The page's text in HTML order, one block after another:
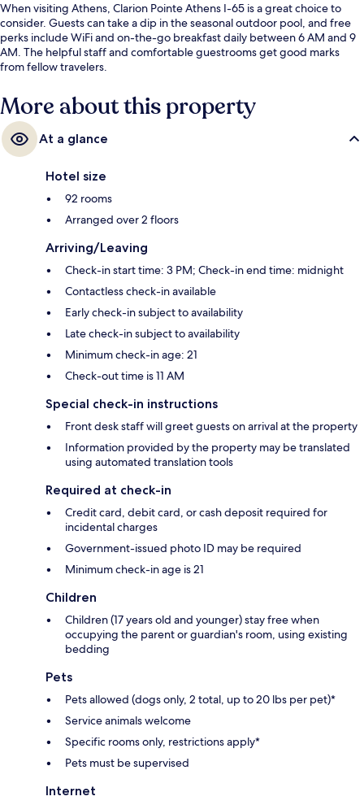
When visiting Athens, Clarion Pointe Athens I-65 is a great choice to
consider. Guests can take a dip in the seasonal outdoor pool, and free
perks include WiFi and on-the-go breakfast daily between 6 AM and 9
AM. The helpful staff and comfortable guestrooms get good marks
from fellow travelers.
More about this property
At a glance
Hotel size
92 rooms
Arranged over 2 floors
Arriving/Leaving
Check-in start time: 3 PM; Check-in end time: midnight
Contactless check-in available
Early check-in subject to availability
Late check-in subject to availability
Minimum check-in age: 21
Check-out time is 11 AM
Special check-in instructions
Front desk staff will greet guests on arrival at the property
Information provided by the property may be translated
using automated translation tools
Required at check-in
Credit card, debit card, or cash deposit required for
incidental charges
Government-issued photo ID may be required
Minimum check-in age is 21
Children
Children (17 years old and younger) stay free when
occupying the parent or guardian's room, using existing
bedding
Pets
Pets allowed (dogs only, 2 total, up to 20 lbs per pet)*
Service animals welcome
Specific rooms only, restrictions apply*
Pets must be supervised
Internet